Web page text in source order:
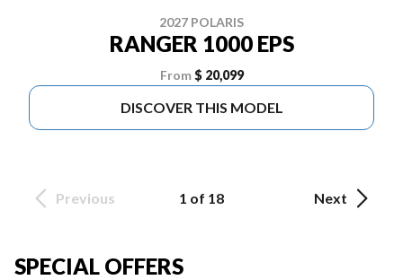
2027 POLARIS
RANGER 1000 EPS
From $ 20,099
DISCOVER THIS MODEL
Previous 1 of 18 Next
SPECIAL OFFERS